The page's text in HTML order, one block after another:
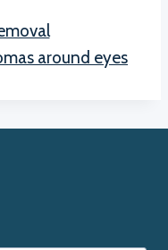
around eyes